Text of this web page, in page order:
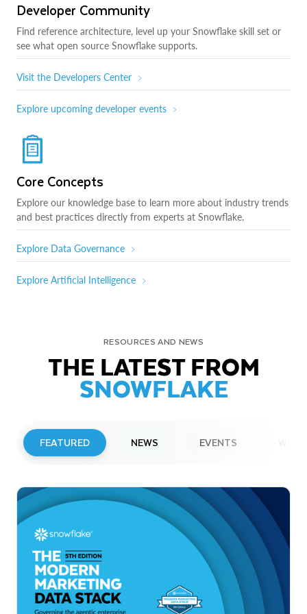
Developer Community
Find reference architecture, level up your Snowflake skill set or
see what open source Snowflake supports.
Visit the Developers Center
Explore upcoming developer events
Core Concepts
Explore our knowledge base to learn more about industry trends
and best practices directly from experts at Snowflake.
Explore Data Governance
Explore Artificial Intelligence
RESOURCES AND NEWS
THE LATEST FROM
SNOWFLAKE
FEATURED NEWS EVENTS
Snowflake to Present at Upcoming
Investor Conferences
Read More